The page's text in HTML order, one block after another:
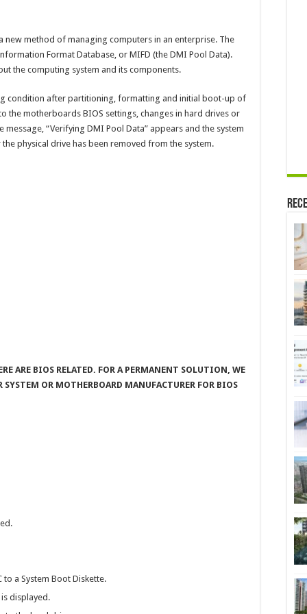
new method of managing computers in an enterprise. The
Format Database, or MIFD (the DMI Pool Data).
the computing system and its components.
condition after partitioning, formatting and initial boot-up of
the motherboards BIOS settings, changes in hard drives or
“Verifying DMI Pool Data” appears and the system
physical drive has been removed from the system.
ARE BIOS RELATED. FOR A PERMANENT SOLUTION, WE
OR MOTHERBOARD MANUFACTURER FOR BIOS
to a System Boot Diskette.
displayed.